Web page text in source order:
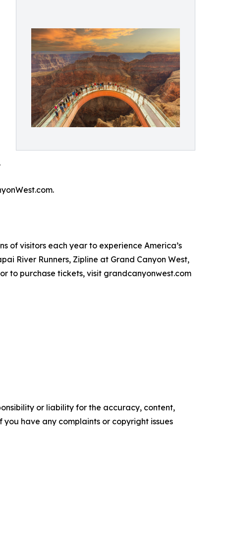
of visitors each year to experience America’s
River Runners, Zipline at Grand Canyon West,
to purchase tickets, visit grandcanyonwest.com
or liability for the accuracy, content,
have any complaints or copyright issues